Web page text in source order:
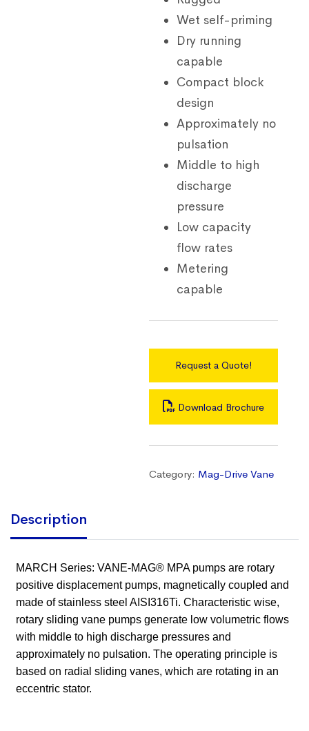
Wet self-priming
Dry running
capable
Compact block
design
Approximately no
pulsation
Middle to high
discharge
pressure
Low capacity
flow rates
Metering
capable
Request a Quote!
Download Brochure
Category: Mag-Drive Vane
Description